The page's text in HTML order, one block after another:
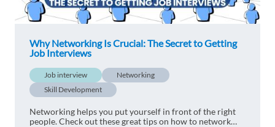
Why Networking Is Crucial: The Secret to Getting
Job Interviews
Job interview
Networking
Skill Development
Networking helps you put yourself in front of the right
people. Check out these great tips on how to network